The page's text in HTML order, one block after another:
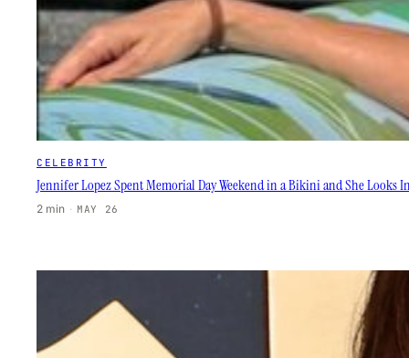
CELEBRITY
Jennifer Lopez Spent Memorial Day Weekend in a Bikini and She Looks
2 min · MAY 26